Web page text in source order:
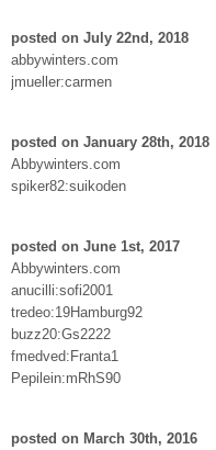
posted on July 22nd, 2018
abbywinters.com
jmueller:carmen
posted on January 28th, 2018
Abbywinters.com
spiker82:suikoden
posted on June 1st, 2017
Abbywinters.com
anucilli:sofi2001
tredeo:19Hamburg92
buzz20:Gs2222
fmedved:Franta1
Pepilein:mRhS90
posted on March 30th, 2016